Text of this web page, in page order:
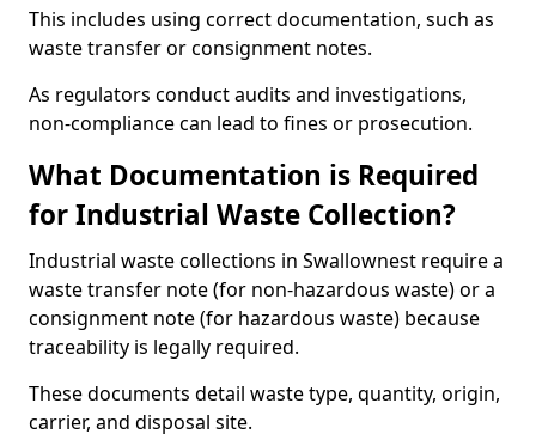
This includes using correct documentation, such as
waste transfer or consignment notes.
As regulators conduct audits and investigations,
non-compliance can lead to fines or prosecution.
What Documentation is Required
for Industrial Waste Collection?
Industrial waste collections in Swallownest require a
waste transfer note (for non-hazardous waste) or a
consignment note (for hazardous waste) because
traceability is legally required.
These documents detail waste type, quantity, origin,
carrier, and disposal site.